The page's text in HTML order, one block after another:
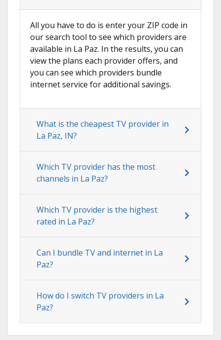
All you have to do is enter your ZIP code in
our search tool to see which providers are
available in La Paz. In the results, you can
view the plans each provider offers, and
you can see which providers bundle
internet service for additional savings.
What is the cheapest TV provider in
La Paz, IN?
Which TV provider has the most
channels in La Paz?
Which TV provider is the highest
rated in La Paz?
Can I bundle TV and internet in La
Paz?
How do I switch TV providers in La
Paz?